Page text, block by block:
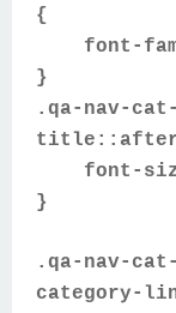
{
font-
}
.qa-nav-
font-
}
.qa-nav-
category-